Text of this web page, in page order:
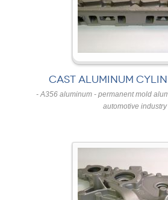
CAST ALUMINUM
- A356 aluminum - permanent mold
automotive industry